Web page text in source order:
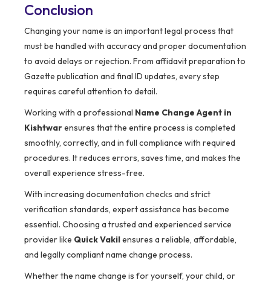
Conclusion
Changing your name is an important legal process that
must be handled with accuracy and proper documentation
to avoid delays or rejection. From affidavit preparation to
Gazette publication and final ID updates, every step
requires careful attention to detail.
Working with a professional Name Change Agent in
Kishtwarensures that the entire process is completed
smoothly, correctly, and in full compliance with required
procedures. It reduces errors, saves time, and makes the
overall experience stress-free.
With increasing documentation checks and strict
verification standards, expert assistance has become
essential. Choosing a trusted and experienced service
provider like Quick Vakilensures a reliable, affordable,
and legally compliant name change process.
Whether the name change is for yourself, your child, or